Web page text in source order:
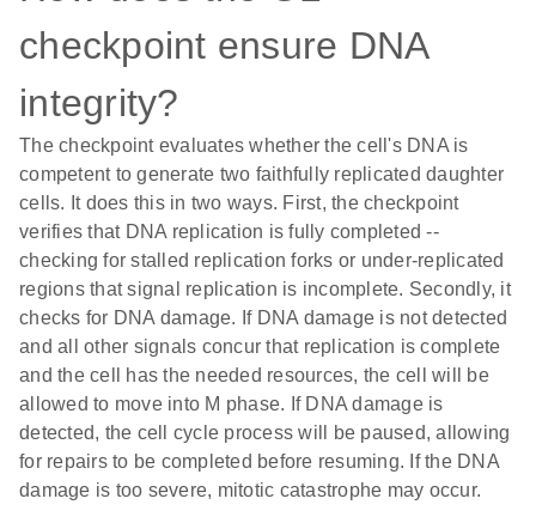
checkpoint ensure DNA
integrity?
The checkpoint evaluates whether the cell's DNA is
competent to generate two faithfully replicated daughter
cells. It does this in two ways. First, the checkpoint
verifies that DNA replication is fully completed --
checking for stalled replication forks or under-replicated
regions that signal replication is incomplete. Secondly, it
checks for DNA damage. If DNA damage is not detected
and all other signals concur that replication is complete
and the cell has the needed resources, the cell will be
allowed to move into M phase. If DNA damage is
detected, the cell cycle process will be paused, allowing
for repairs to be completed before resuming. If the DNA
damage is too severe, mitotic catastrophe may occur.